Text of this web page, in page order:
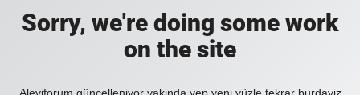
Sorry, we're doing some work
on the site